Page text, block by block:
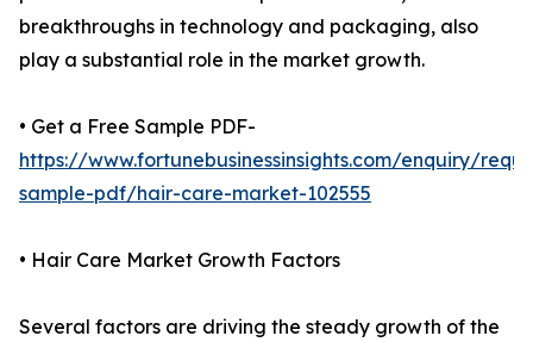
breakthroughs in technology and packaging, also
play a substantial role in the market growth.
• Get a Free Sample PDF-
https://www.fortunebusinessinsights.com/enquiry/
sample-pdf/hair-care-market-102555
• Hair Care Market Growth Factors
Several factors are driving the steady growth of the